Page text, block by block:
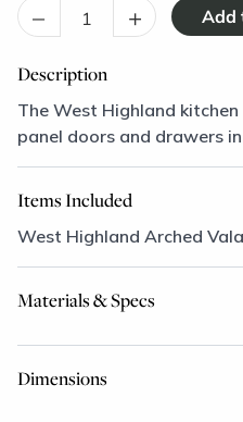
– +
Description
The West Highland
panel doors and drawers
Items Included
West Highland Arched
Materials & Specs
Dimensions